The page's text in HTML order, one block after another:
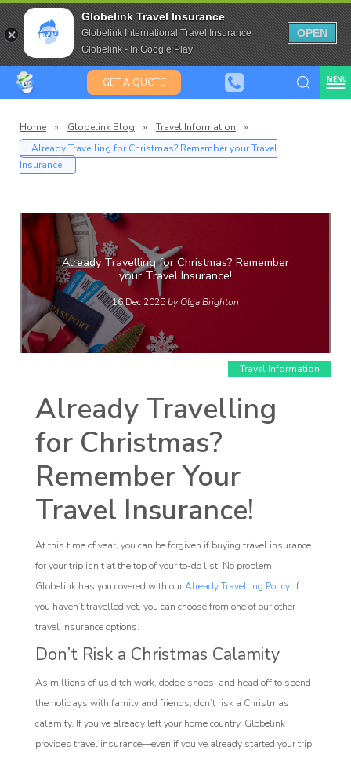
Globelink Travel Insurance
Globelink International Travel Insurance
Globelink - In Google Play
OPEN
GET A QUOTE MENU
Travel Insurance for over 80
Expat Travel Insurance
Blog
Affiliate
Home » Globelink Blog » Travel Information
»
Already Travelling for Christmas? Remember your Travel
Insurance!
Already Travelling for Christmas? Remember
your Travel Insurance!
16 Dec 2025by Olga Brighton
Travel Information
Already Travelling
for Christmas?
Remember Your
Travel Insurance!
At this time of year, you can be forgiven if buying travel insurance
for your trip isn’t at the top of your to-do list. No problem!
Globelink has you covered with ourAlready Travelling Policy. If
you haven’t travelled yet, you can choose from one of our other
travel insurance options.
Don’t Risk a Christmas Calamity
As millions of us ditch work, dodge shops, and head off to spend
the holidays with family and friends, don’t risk a Christmas
calamity. If you’ve already left your home country, Globelink
provides travel insurance—even if you’ve already started your trip.